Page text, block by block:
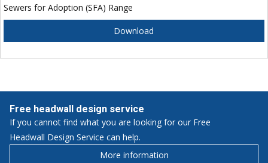
Sewers for Adoption (SFA) Range
Download
Free headwall design service
If you cannot find what you are looking for our Free
Headwall Design Service can help.
More information